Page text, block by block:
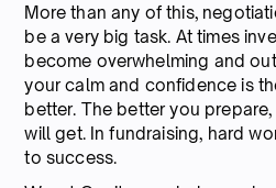
More than any of this,
be a very big task. At times
become overwhelming and
your calm and confidence is
better. The better you
will get. In fundraising, hard
to success.